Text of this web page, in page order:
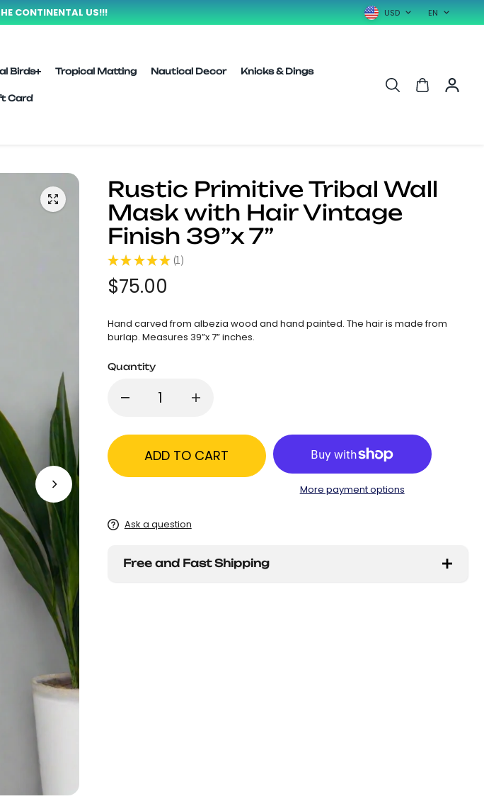
CONTINENTAL US!!! USD EN
Birds Tropical Matting Nautical Decor Knicks & Dings
Card
Rustic Primitive Tribal Wall
Mask with Hair Vintage
Finish 39”x 7”
★ ★ ★ ★ ★ 1
1
$75.00
Hand carved from albezia wood and hand painted. The hair is made from
burlap. Measures 39”x 7” inches.
Quantity
ADD TO CART
More payment options
Ask a question
Free and Fast Shipping